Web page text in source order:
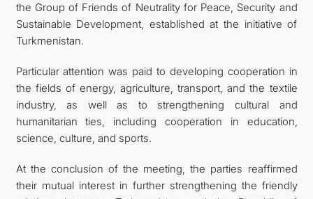
the Group of Friends of Neutrality for Peace, Security and
Sustainable Development, established at the initiative of
Turkmenistan.
Particular attention was paid to developing cooperation in
the fields of energy, agriculture, transport, and the textile
industry, as well as to strengthening cultural and
humanitarian ties, including cooperation in education,
science, culture, and sports.
At the conclusion of the meeting, the parties reaffirmed
their mutual interest in further strengthening the friendly